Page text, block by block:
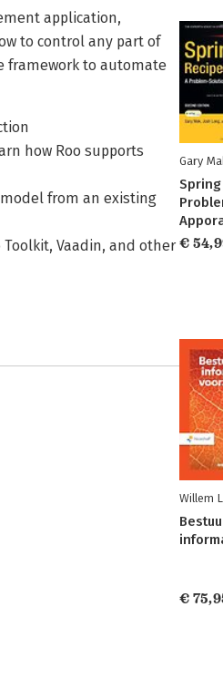
application,
to control any part of
framework to automate
how Roo supports
from an existing
Toolkit, Vaadin, and other
Gary
Spring
€
Willem
€